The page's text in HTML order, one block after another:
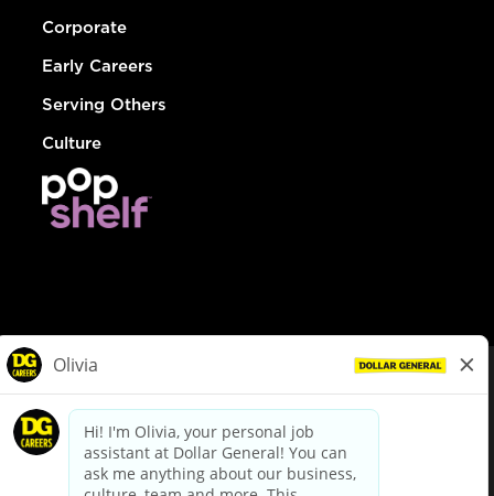
Corporate
Early Careers
Serving Others
Culture
dollargeneral.com|Privacy Policy|Terms & Conditions
Your Privacy Choices
California Employee and Third Party Privacy Policy